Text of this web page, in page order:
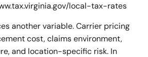
local-tax-rates
another variable. Carrier pricing
cost, claims environment,
and location-specific risk. In